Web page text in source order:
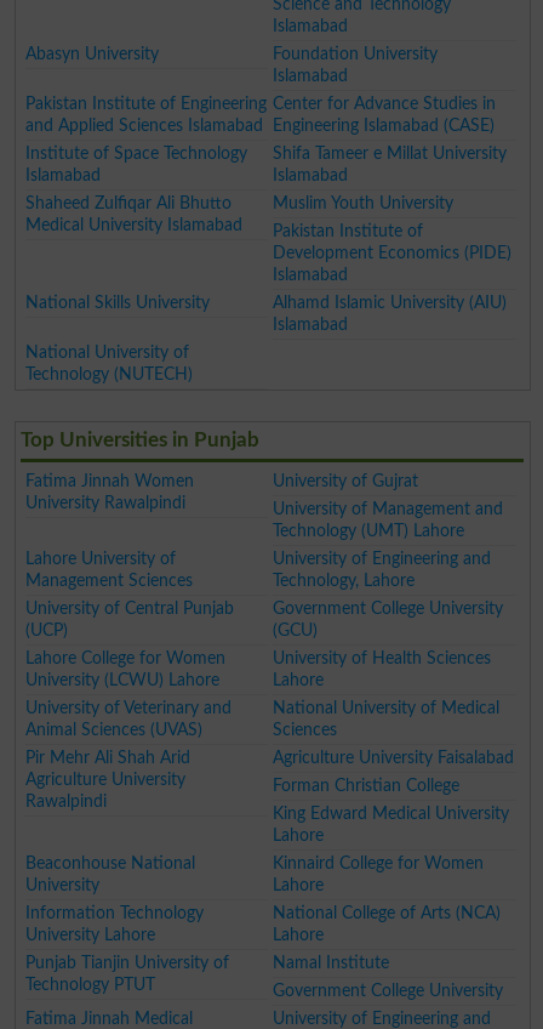
Science and Technology
Islamabad
Abasyn University
Foundation University
Islamabad
Pakistan Institute of Engineering
and Applied Sciences Islamabad
Center for Advance Studies in
Engineering Islamabad (CASE)
Institute of Space Technology
Islamabad
Shifa Tameer e Millat University
Islamabad
Shaheed Zulfiqar Ali Bhutto
Medical University Islamabad
Muslim Youth University
Pakistan Institute of
Development Economics (PIDE)
Islamabad
National Skills University
Alhamd Islamic University (AIU)
Islamabad
National University of
Technology (NUTECH)
Top Universities in Punjab
Fatima Jinnah Women
University Rawalpindi
University of Gujrat
University of Management and
Technology (UMT) Lahore
Lahore University of
Management Sciences
University of Engineering and
Technology, Lahore
University of Central Punjab
(UCP)
Government College University
(GCU)
Lahore College for Women
University (LCWU) Lahore
University of Health Sciences
Lahore
University of Veterinary and
Animal Sciences (UVAS)
National University of Medical
Sciences
Pir Mehr Ali Shah Arid
Agriculture University
Rawalpindi
Agriculture University Faisalabad
Forman Christian College
King Edward Medical University
Lahore
Beaconhouse National
University
Kinnaird College for Women
Lahore
Information Technology
University Lahore
National College of Arts (NCA)
Lahore
Punjab Tianjin University of
Technology PTUT
Namal Institute
Government College University
Fatima Jinnah Medical
University of Engineering and